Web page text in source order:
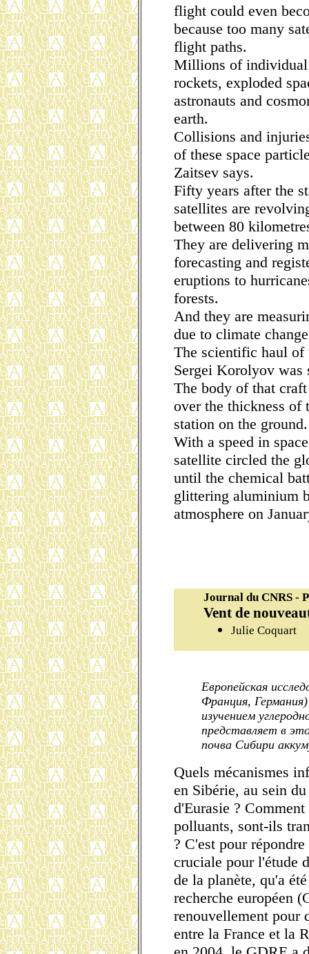
flight could even
because too many
flight paths.
Millions of individual
rockets, exploded
astronauts and
earth.
Collisions and
of these space
Zaitsev says.
Fifty years after the
satellites are
between 80
They are delivering
forecasting and
eruptions to
forests.
And they are
due to climate
The scientific haul
Sergei Korolyov
The body of that
over the thickness of
station on the ground.
With a speed in
satellite circled the
until the chemical
glittering aluminium
atmosphere on
Journal du CNRS -
Vent de
Julie Coquart
Европейская
Франция,
изучением
представляет в
почва Сибири
Quels mécanismes
en Sibérie, au sein
d'Eurasie ?
polluants, sont-ils
? C'est pour
cruciale pour l'étude
de la planète, qu'a
recherche européen
renouvellement pour
entre la France et la